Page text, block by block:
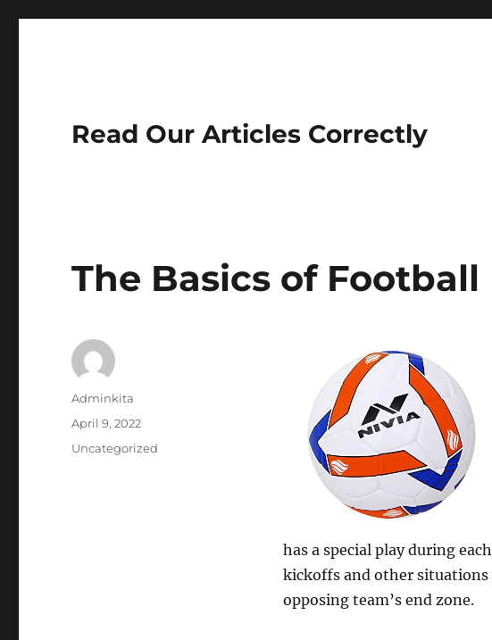
Read Our Articles Correctly
The Basics of Football
has a special play during
kickoffs and other situations
opposing team’s end zone.
Author
Adminkita
Posted
April 9, 2022
Categories
Uncategorized